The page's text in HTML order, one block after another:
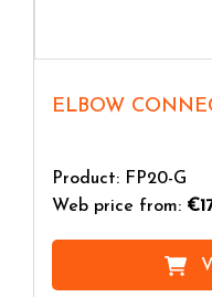
ELBOW
Product: FP20-G
Web price from: